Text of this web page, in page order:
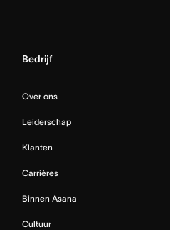
Bedrijf
Over ons
Leiderschap
Klanten
Carrières
Binnen Asana
Cultuur